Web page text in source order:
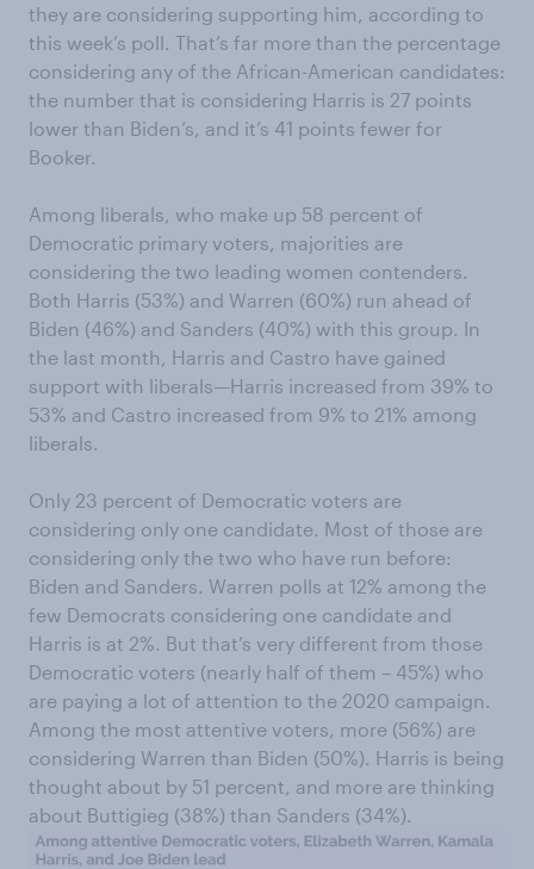
they are considering supporting him, according to
this week’s poll. That’s far more than the percentage
considering any of the African-American candidates:
the number that is considering Harris is 27 points
lower than Biden’s, and it’s 41 points fewer for
Booker.
Among liberals, who make up 58 percent of
Democratic primary voters, majorities are
considering the two leading women contenders.
Both Harris (53%) and Warren (60%) run ahead of
Biden (46%) and Sanders (40%) with this group. In
the last month, Harris and Castro have gained
support with liberals—Harris increased from 39% to
53% and Castro increased from 9% to 21% among
liberals.
Only 23 percent of Democratic voters are
considering only one candidate. Most of those are
considering only the two who have run before:
Biden and Sanders. Warren polls at 12% among the
few Democrats considering one candidate and
Harris is at 2%. But that’s very different from those
Democratic voters (nearly half of them – 45%) who
are paying a lot of attention to the 2020 campaign.
Among the most attentive voters, more (56%) are
considering Warren than Biden (50%). Harris is being
thought about by 51 percent, and more are thinking
about Buttigieg (38%) than Sanders (34%).